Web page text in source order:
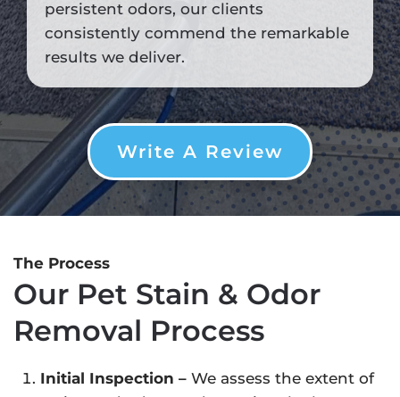
persistent odors, our clients
consistently commend the remarkable
results we deliver.
Write A Review
The Process
Our Pet Stain & Odor
Removal Process
Initial Inspection – We assess the extent of